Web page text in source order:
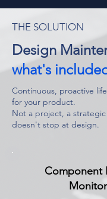
THE SOLUTION
Design
what's
Continuous, proactive
for your product.
Not a project, a
doesn't stop at design.
Component